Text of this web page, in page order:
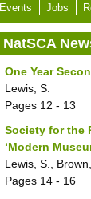
Events Jobs
NatSCA
One Year
Lewis, S.
Pages 12 - 13
Society for the
‘Modern
Lewis, S.,
Pages 14 - 16